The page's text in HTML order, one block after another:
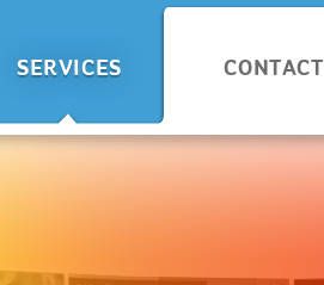
SERVICES CONTACT